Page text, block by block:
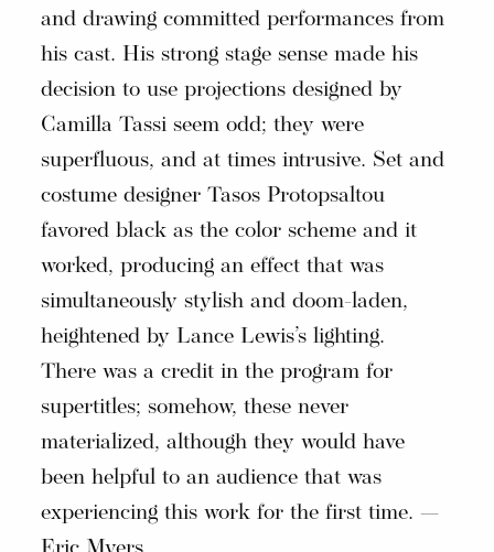
and drawing committed performances from
his cast. His strong stage sense made his
decision to use projections designed by
Camilla Tassi seem odd; they were
superfluous, and at times intrusive. Set and
costume designer Tasos Protopsaltou
favored black as the color scheme and it
worked, producing an effect that was
simultaneously stylish and doom-laden,
heightened by Lance Lewis’s lighting.
There was a credit in the program for
supertitles; somehow, these never
materialized, although they would have
been helpful to an audience that was
experiencing this work for the first time. —